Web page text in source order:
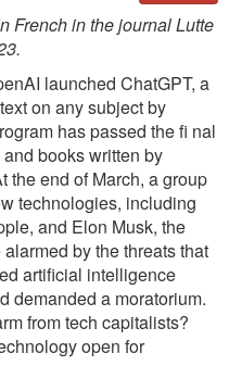
French in the journal Lutte
launched ChatGPT, a
on any subject by
has passed the fi nal
books written by
end of March, a group
technologies, including
and Elon Musk, the
by the threats that
artificial intelligence
demanded a moratorium.
from tech capitalists?
open for